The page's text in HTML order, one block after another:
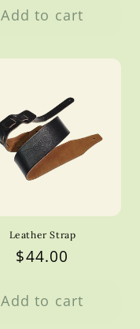
Add to cart
Leather Strap
Regular
$44.00
Add to cart